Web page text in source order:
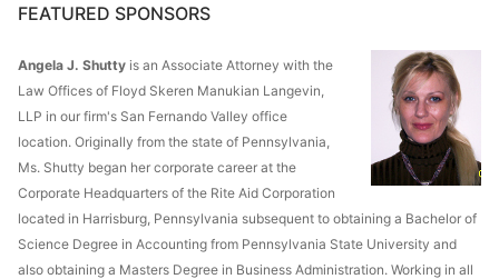
FEATURED SPONSORS
Angela J. Shutty is an Associate Attorney with the
Law Offices of Floyd Skeren Manukian Langevin,
LLP in our firm's San Fernando Valley office
location. Originally from the state of Pennsylvania,
Ms. Shutty began her corporate career at the
Corporate Headquarters of the Rite Aid Corporation
located in Harrisburg, Pennsylvania subsequent to obtaining a Bachelor of
Science Degree in Accounting from Pennsylvania State University and
also obtaining a Masters Degree in Business Administration. Working in all